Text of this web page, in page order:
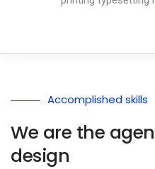
Accomplished skills
We are the
design